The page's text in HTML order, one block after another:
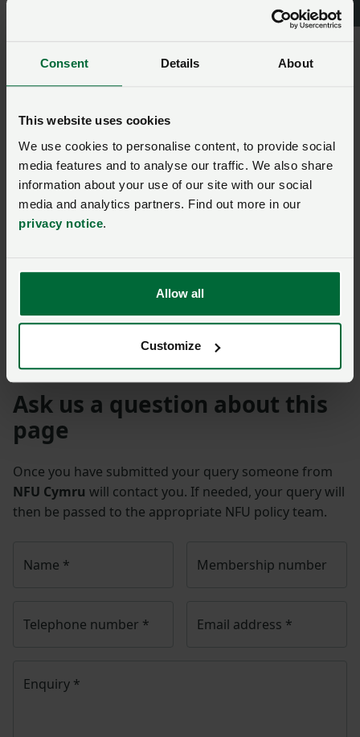
Consent Details About
This website uses cookies
We use cookies to personalise content, to provide social
media features and to analyse our traffic. We also share
information about your use of our site with our social
media and analytics partners. Find out more in our
privacy notice.
Allow all
Customize
Riley
Ask us a question about this
page
Once you have submitted your query someone from
NFU Cymru will contact you. If needed, your query will
then be passed to the appropriate NFU policy team.
Name * Membership number
Telephone number * Email address *
Enquiry *